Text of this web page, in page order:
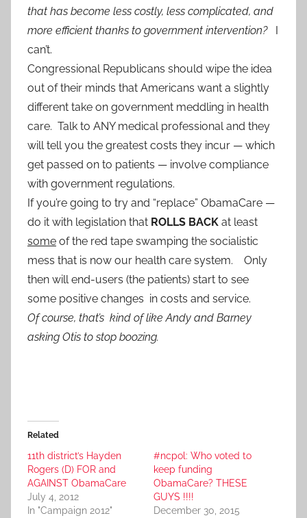
that has become less costly, less complicated, and
more efficient thanks to government intervention?I
can’t.
Congressional Republicans should wipe the idea
out of their minds that Americans want a slightly
different take on government meddling in health
care. Talk to ANY medical professional and they
will tell you the greatest costs they incur — which
get passed on to patients — involve compliance
with government regulations.
If you’re going to try and “replace” ObamaCare —
do it with legislation that ROLLS BACK at least
some of the red tape swamping the socialistic
mess that is now our health care system. Only
then will end-users (the patients) start to see
some positive changes in costs and service.
Of course, that’s kind of like Andy and Barney
asking Otis to stop boozing.
Related
11th district’s Hayden
Rogers (D) FOR and
AGAINST ObamaCare
July 4, 2012
In "Campaign 2012"
#ncpol: Who voted to
keep funding
ObamaCare? THESE
GUYS !!!!
December 30, 2015